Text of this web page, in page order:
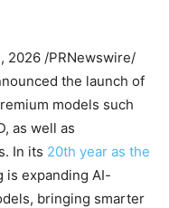
2026 /PRNewswire/
the launch of
models such
as well as
In its 20th year as the
is expanding AI-
bringing smarter